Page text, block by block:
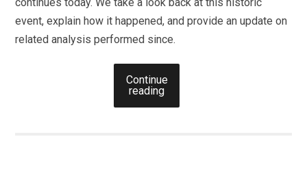
event, explain how it happened, and provide an update on
related analysis performed since.
Continue
reading